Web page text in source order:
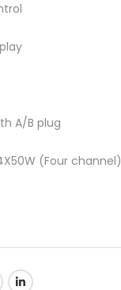
A/B plug
(Four channel)